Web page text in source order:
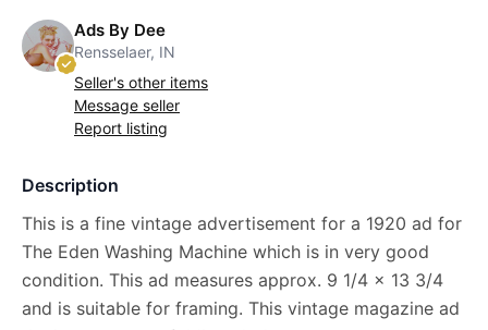
Ads By Dee
Rensselaer, IN
Seller's other items
Message seller
Report listing
Description
This is a fine vintage advertisement for a 1920 ad for
The Eden Washing Machine which is in very good
condition. This ad measures approx. 9 1/4 x 13 3/4
and is suitable for framing. This vintage magazine ad